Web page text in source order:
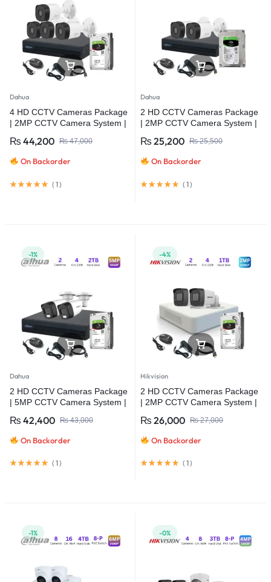
Dahua
4 HD CCTV Cameras Package
| 2MP CCTV Camera System |
₨47,000
₨ 44,200
On Backorder
( 1)
Dahua
2 HD CCTV Cameras Package
| 2MP CCTV Camera System |
₨25,500
₨ 25,200
On Backorder
( 1)
-1%
Dahua
2 HD CCTV Cameras Package
| 5MP CCTV Camera System |
₨43,000
₨ 42,400
On Backorder
( 1)
-4%
Hikvision
2 HD CCTV Cameras Package
| 2MP CCTV Camera System |
₨27,000
₨ 26,000
On Backorder
( 1)
-1% -0%